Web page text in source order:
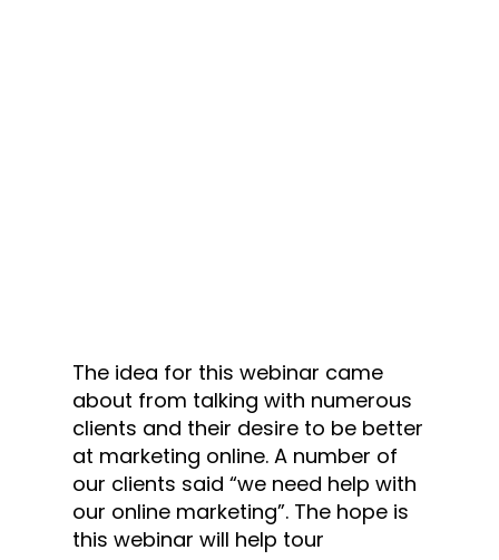
The idea for this webinar came
about from talking with numerous
clients and their desire to be better
at marketing online. A number of
our clients said “we need help with
our online marketing”. The hope is
this webinar will help tour